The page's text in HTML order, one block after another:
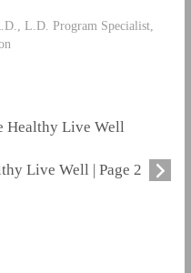
L.D. Program Specialist,
Healthy Live Well
Live Well | Page 2